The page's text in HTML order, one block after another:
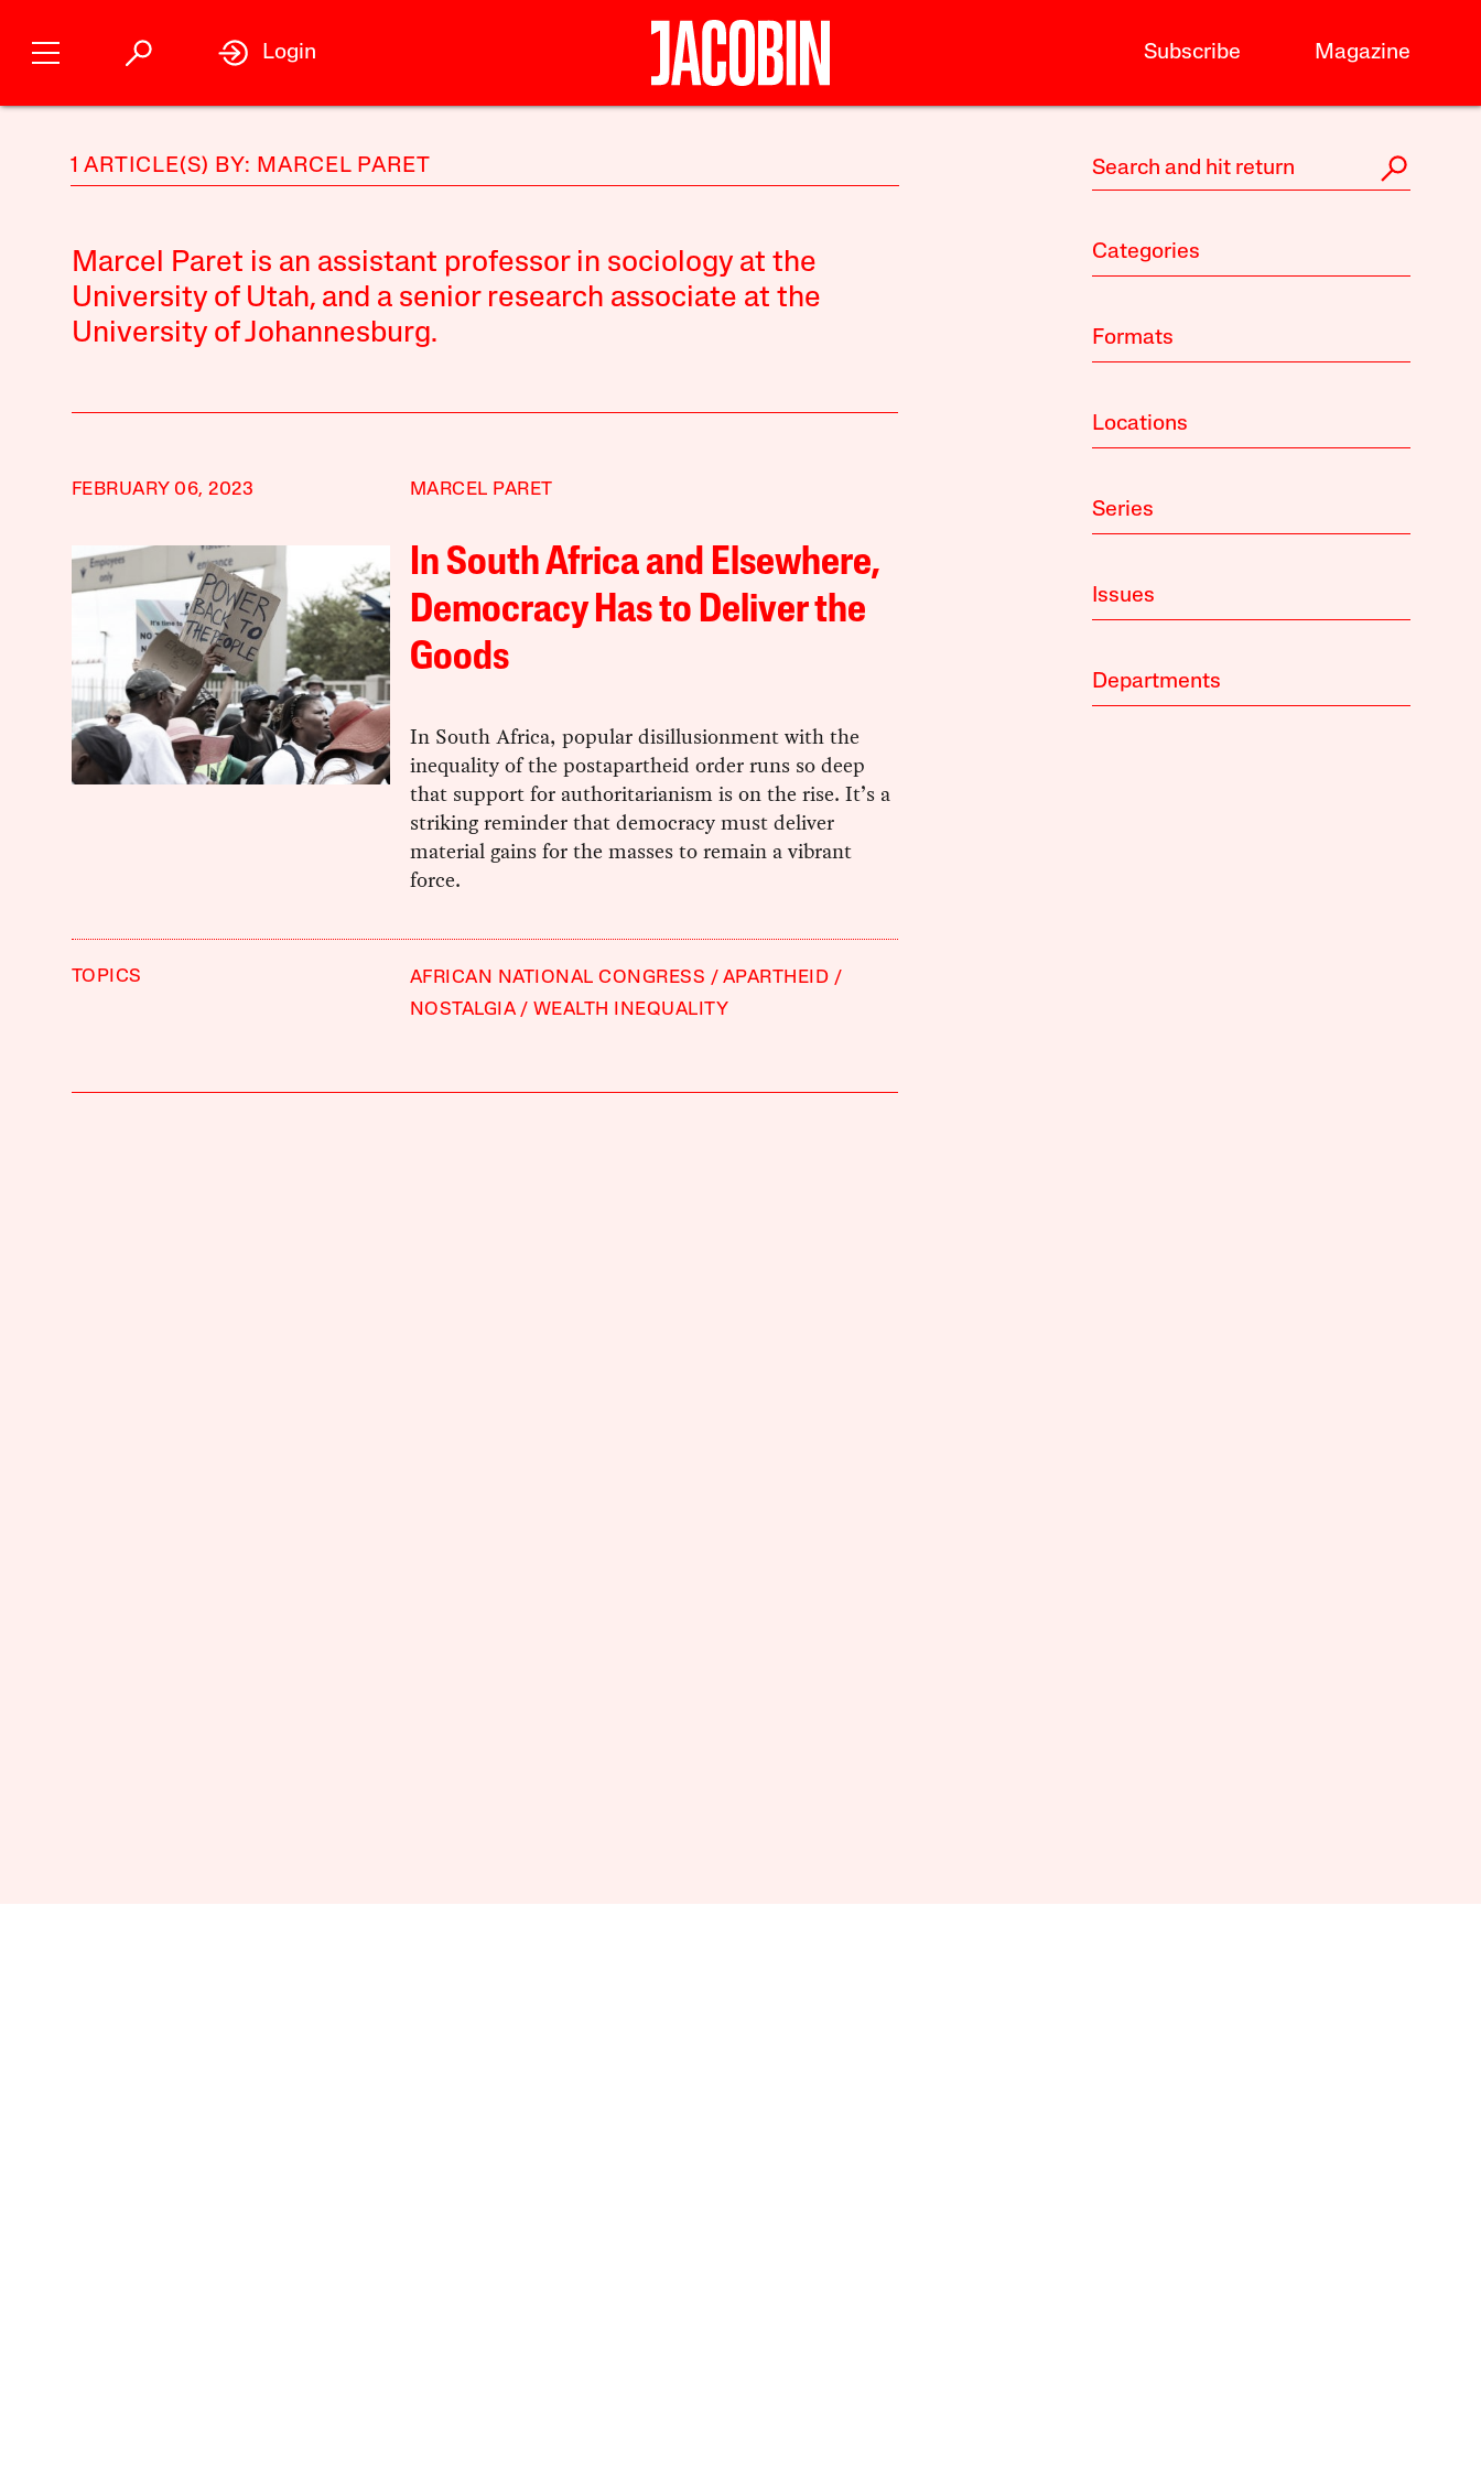
Subscribe Magazine
Login
1 ARTICLE(S) BY: MARCEL PARET
Marcel Paret is an assistant professor in sociology at the
University of Utah, and a senior research associate at the
University of Johannesburg.
FEBRUARY 06, 2023 MARCEL PARET
In South Africa and Elsewhere,
Democracy Has to Deliver the
Goods
In South Africa, popular disillusionment with the
inequality of the postapartheid order runs so deep
that support for authoritarianism is on the rise. It’s a
striking reminder that democracy must deliver
material gains for the masses to remain a vibrant
force.
TOPICS AFRICAN NATIONAL CONGRESS
APARTHEID
NOSTALGIA
WEALTH INEQUALITY
Categories
Formats
Locations
Series
Issues
Departments